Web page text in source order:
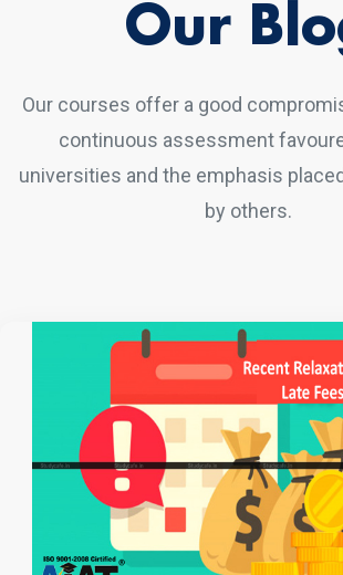
Our
Our courses offer a good
continuous assessment
universities and the emphasis
by others.